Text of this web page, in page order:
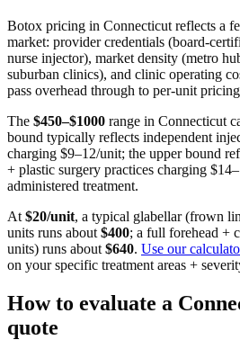
Botox pricing in Connecticut reflects a
market: provider credentials (board-
nurse injector), market density (metro
suburban clinics), and clinic operating
pass overhead through to per-unit
The $450–$1000 range in Connecticut
bound typically reflects independent
charging $9–12/unit; the upper bound
+ plastic surgery practices charging
administered treatment.
At $20/unit, a typical glabellar (frown
units runs about $400; a full forehead +
units) runs about $640. Use our
on your specific treatment areas +
How to evaluate a
quote